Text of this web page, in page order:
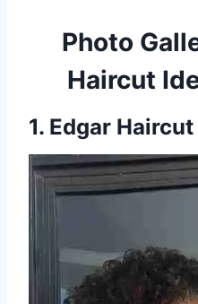
Photo
Haircut
1. Edgar